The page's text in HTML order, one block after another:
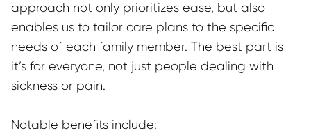
approach not only prioritizes ease, but also
enables us to tailor care plans to the specific
needs of each family member. The best part is -
it’s for everyone, not just people dealing with
sickness or pain.
Notable benefits include: